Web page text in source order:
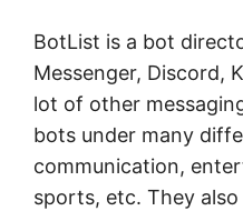
BotList is a bot
Messenger, Discord,
lot of other
bots under many
communication,
sports, etc. They